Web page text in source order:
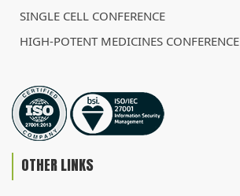
SINGLE CELL CONFERENCE
HIGH-POTENT MEDICINES CONFERENCE
OTHER LINKS